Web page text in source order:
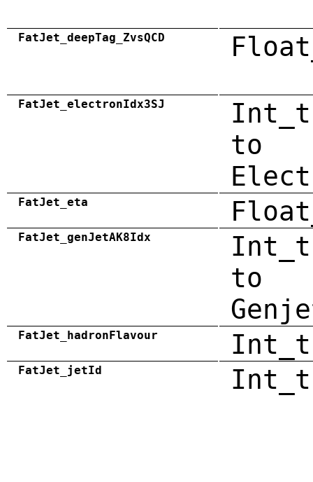
FatJet_deepTag_ZvsQCD
FatJet_electronIdx3SJ
to
FatJet_eta
FatJet_genJetAK8Idx
to
FatJet_hadronFlavour Int_t
FatJet_jetId Int_t